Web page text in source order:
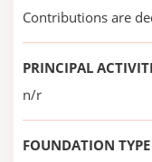
Contributions are
PRINCIPAL
n/r
FOUNDATION TYPE